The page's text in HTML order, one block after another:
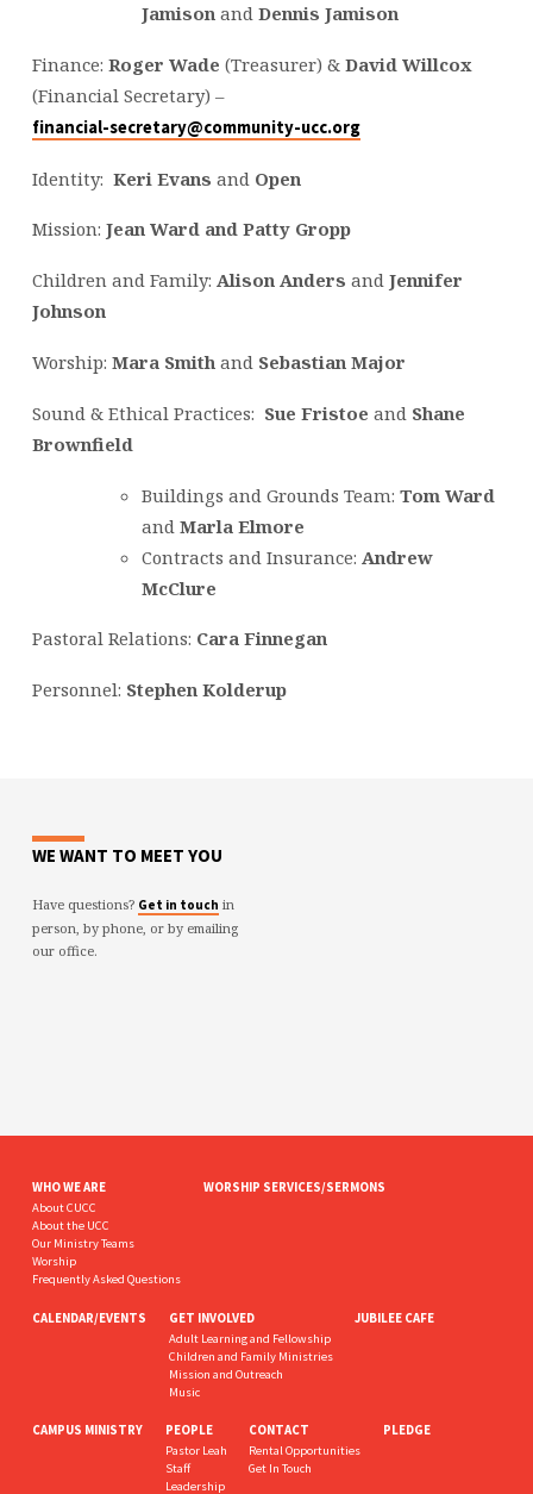
Jamison andDennis Jamison
Finance: Roger Wade (Treasurer) & David Willcox
(Financial Secretary) –
financial-secretary@community-ucc.org
Identity: Keri Evans and Open
Mission: Jean Ward and Patty Gropp
Children and Family: Alison Anders and Jennifer
Johnson
Worship: Mara Smith andSebastian Major
Sound & Ethical Practices: Sue Fristoe and Shane
Brownfield
Buildings and Grounds Team: Tom Ward
and Marla Elmore
Contracts and Insurance: Andrew
McClure
Pastoral Relations: Cara Finnegan
Personnel: Stephen Kolderup
WE WANT TO MEET YOU
Have questions? Get in touch in
person, by phone, or by emailing
our office.
WHO WE ARE
About CUCC
About the UCC
Our Ministry Teams
Worship
Frequently Asked Questions
WORSHIP SERVICES/SERMONS
CALENDAR/EVENTS GET INVOLVED
Adult Learning and Fellowship
Children and Family Ministries
Mission and Outreach
Music
JUBILEE CAFE
CAMPUS MINISTRY PEOPLE
Pastor Leah
Staff
Leadership
CONTACT
Rental Opportunities
Get In Touch
PLEDGE